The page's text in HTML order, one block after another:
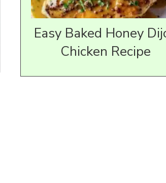
Easy Baked Honey
Chicken Recipe